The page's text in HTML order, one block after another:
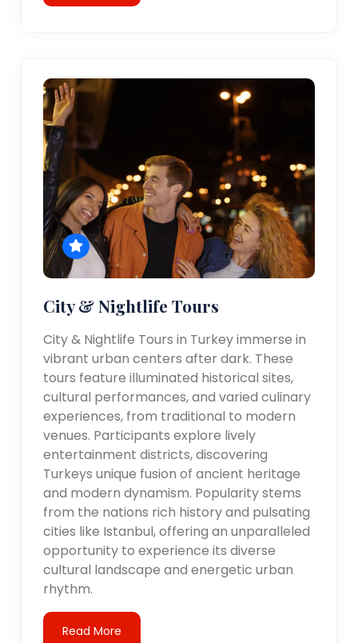
City & Nightlife Tours
City & Nightlife Tours in Turkey immerse in
vibrant urban centers after dark. These
tours feature illuminated historical sites,
cultural performances, and varied culinary
experiences, from traditional to modern
venues. Participants explore lively
entertainment districts, discovering
Turkeys unique fusion of ancient heritage
and modern dynamism. Popularity stems
from the nations rich history and pulsating
cities like Istanbul, offering an unparalleled
opportunity to experience its diverse
cultural landscape and energetic urban
rhythm.
Read More